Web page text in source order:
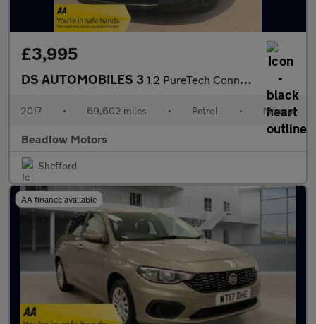
£3,995
DS AUTOMOBILES 3 1.2 PureTech Connected Chic Hatchback 3dr Petrol Manual Euro 6 (
2017 • 69,602 miles • Petrol • Manual
Beadlow Motors
Shefford
AA finance available